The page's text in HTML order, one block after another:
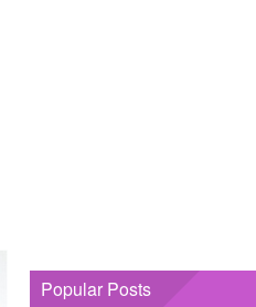
Popular Posts